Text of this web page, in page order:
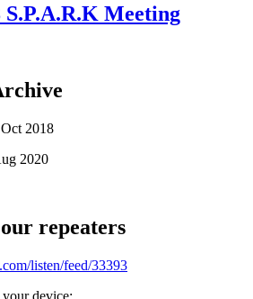
S.P.A.R.K Meeting
2018
2020
repeaters
listen/feed/33393